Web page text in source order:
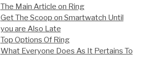
The Main Article on Ring
Get The Scoop on Smartwatch Until
you are Also Late
Top Options Of Ring
What Everyone Does As It Pertains To